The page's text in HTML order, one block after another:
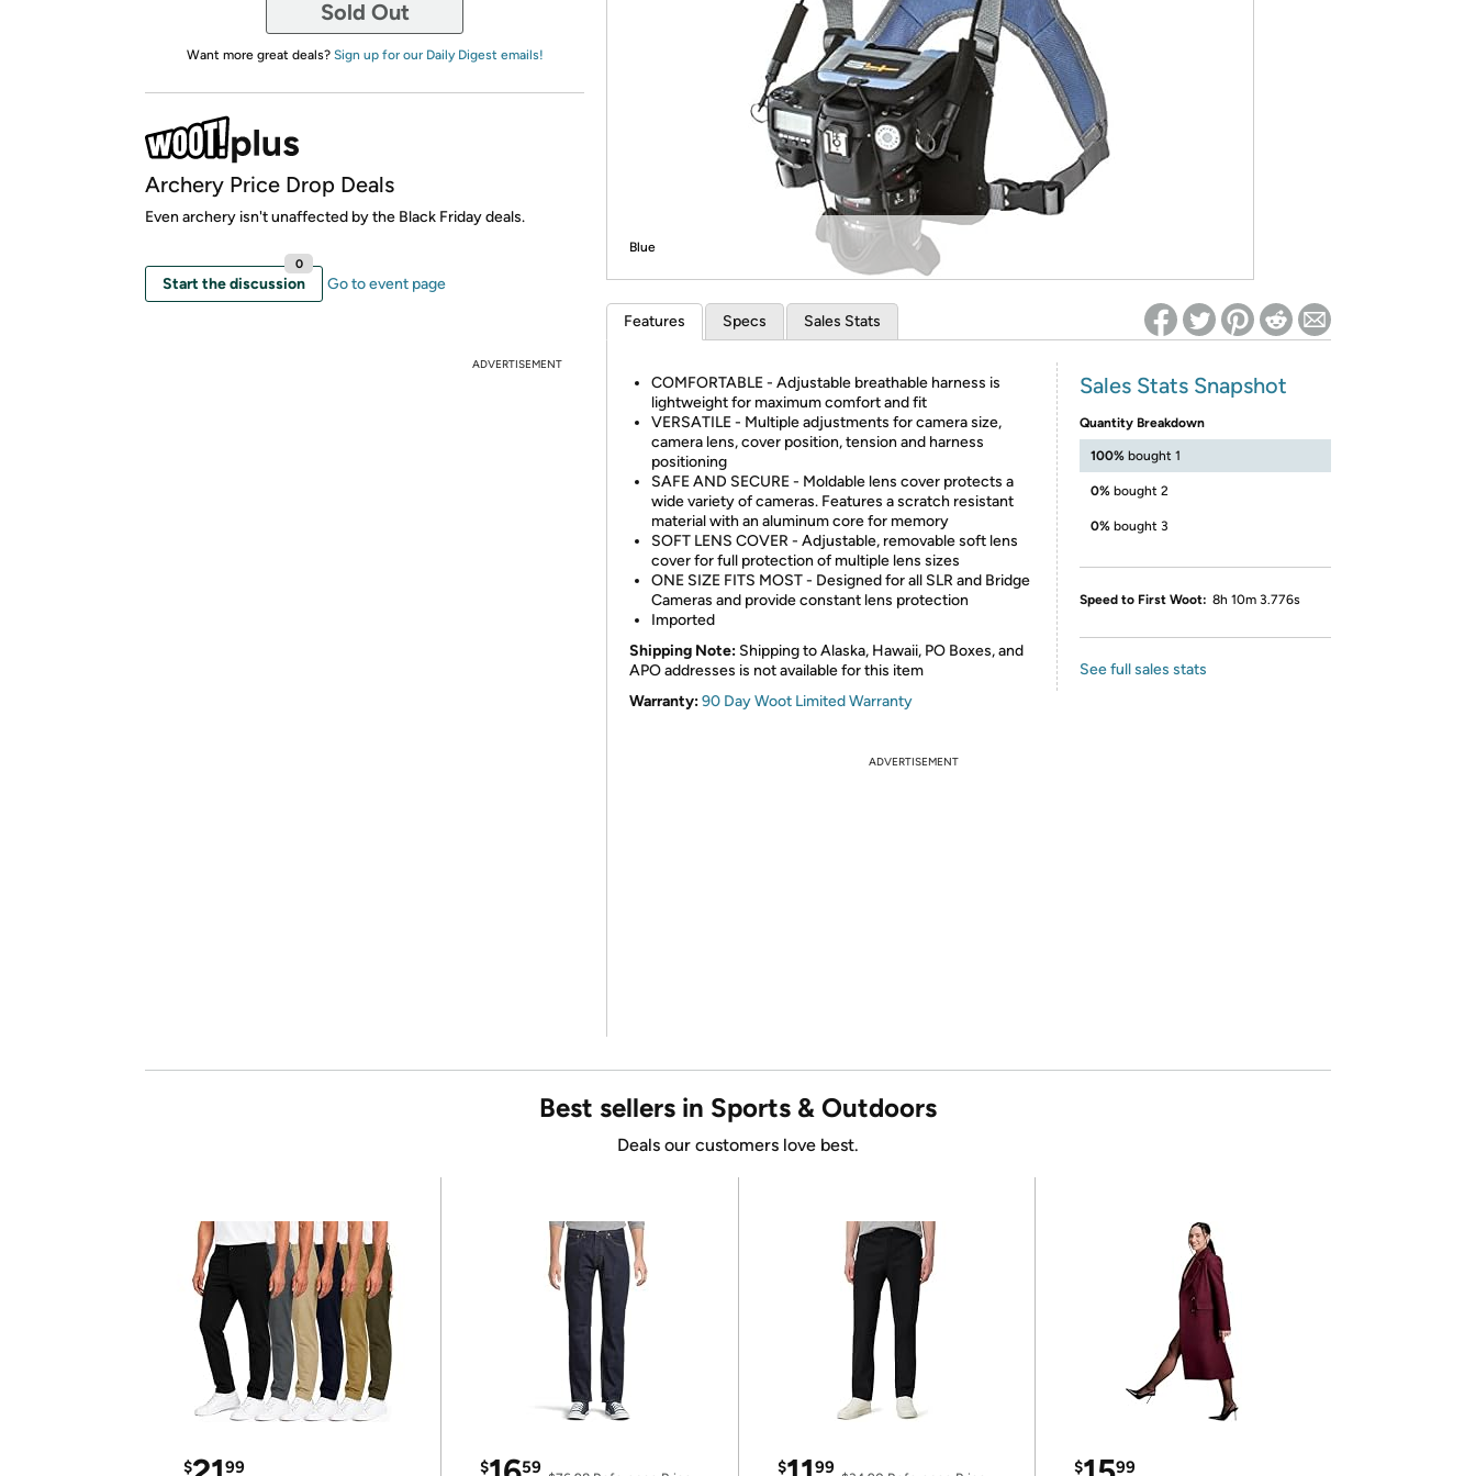
*Re-login required on Woot! for benefits to take effect
Sold Out
Want more great deals? Sign up for our Daily Digest emails!
Archery Price Drop Deals
Even archery isn't unaffected by the Black Friday deals.
Start the discussion
0
Go to event page
ADVERTISEMENT
Blue
Features Specs Sales Stats
COMFORTABLE - Adjustable breathable harness is
lightweight for maximum comfort and fit
VERSATILE - Multiple adjustments for camera size,
camera lens, cover position, tension and harness
positioning
SAFE AND SECURE - Moldable lens cover protects a
wide variety of cameras. Features a scratch resistant
material with an aluminum core for memory
SOFT LENS COVER - Adjustable, removable soft lens
cover for full protection of multiple lens sizes
ONE SIZE FITS MOST - Designed for all SLR and Bridge
Cameras and provide constant lens protection
Imported
Shipping Note: Shipping to Alaska, Hawaii, PO Boxes, and
APO addresses is not available for this item
Warranty:90 Day Woot Limited Warranty
Sales Stats Snapshot
Quantity Breakdown
100% bought 1
0% bought 2
0% bought 3
Speed to First Woot: 8h 10m 3.776s
See full sales stats
ADVERTISEMENT
Best sellers in Sports & Outdoors
Deals our customers love best.
$ 99 $ 59 $ 99 $ 99